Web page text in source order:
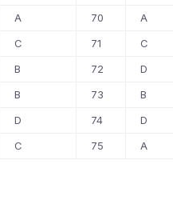
A 70
A
C 71
C
B 72
D
B 73
B
D 74
D
C 75 A